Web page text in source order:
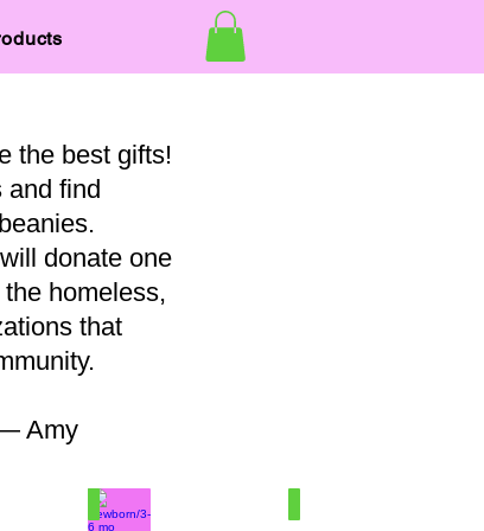
the best gifts!
and find
donate one
homeless,
that
Newborn/3-6 mo
100%